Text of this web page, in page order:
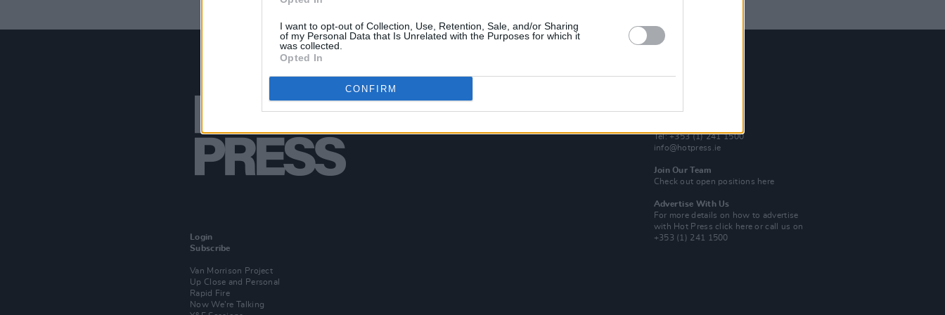
I want to opt-out of Collection, Use, Retention, Sale, and/or Sharing
of my Personal Data that Is Unrelated with the Purposes for which it
was collected.
Opted In
CONFIRM
Login
Subscribe
Van Morrison Project
Up Close and Personal
Rapid Fire
Now We’re Talking
Additional Sites
Best of Ireland
Best of Dublin
Rep. Of Ireland
Tel: +353 (1) 241 1500
info@hotpress.ie
Join Our Team
Check out open positions here
Advertise With Us
For more details on how to advertise
with Hot Pressclick here or call us on
+353 (1) 241 1500